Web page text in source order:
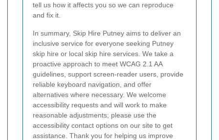
tell us how it affects you so we can reproduce
and fix it.
In summary, Skip Hire Putney aims to deliver an
inclusive service for everyone seeking Putney
skip hire or local skip hire services. We take a
proactive approach to meet WCAG 2.1 AA
guidelines, support screen-reader users, provide
reliable keyboard navigation, and offer
alternatives where necessary. We welcome
accessibility requests and will work to make
reasonable adjustments; please use the
accessibility contact options on our site to get
assistance. Thank you for helping us improve